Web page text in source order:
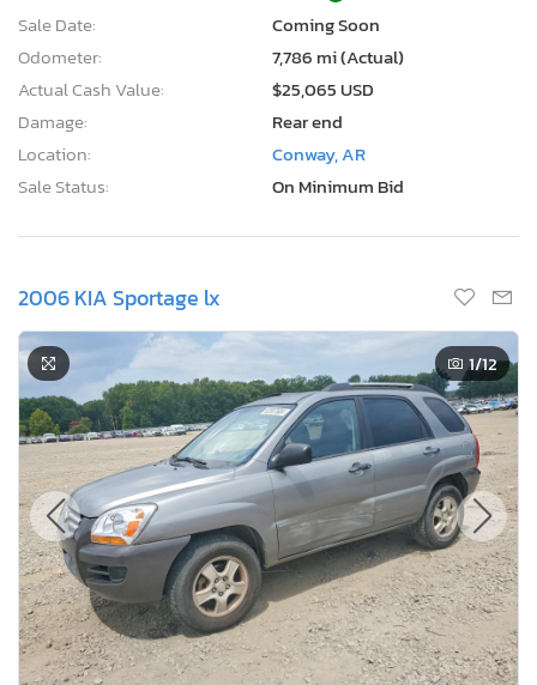
Sale Date:
Coming Soon
Odometer:
7,786 mi (Actual)
Actual Cash Value:
$25,065 USD
Damage:
Rear end
Location:
Conway, AR
Sale Status:
On Minimum Bid
2006 KIA Sportage lx
1/12